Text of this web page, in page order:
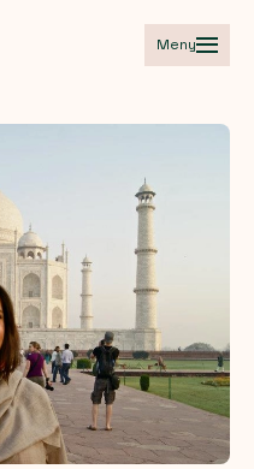
Meny